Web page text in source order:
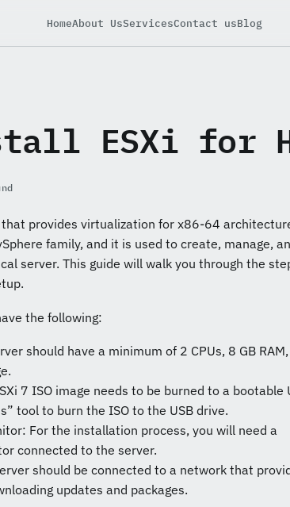
HomeAbout UsServicesContact usBlog
ESXi for
provides virtualization for x86-64
family, and it is used to create, manage,
server. This guide will walk you through the
the following:
should have a minimum of 2 CPUs, 8 GB
7 ISO image needs to be burned to a bootable
tool to burn the ISO to the USB drive.
For the installation process, you will need a
connected to the server.
should be connected to a network that
updates and packages.